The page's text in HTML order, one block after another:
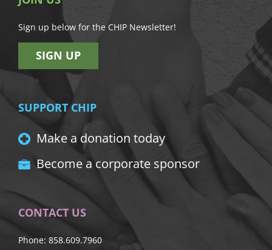
Sign up below for the CHIP Newsletter!
SIGN UP
SUPPORT CHIP
Make a donation today
Become a corporate sponsor
CONTACT US
Phone: 858.609.7960